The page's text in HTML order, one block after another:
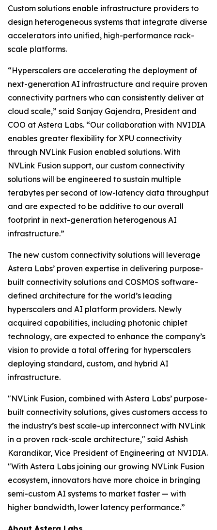
Custom solutions enable infrastructure providers to
design heterogeneous systems that integrate diverse
accelerators into unified, high-performance rack-
scale platforms.
“Hyperscalers are accelerating the deployment of
next-generation AI infrastructure and require proven
connectivity partners who can consistently deliver at
cloud scale,” said Sanjay Gajendra, President and
COO at Astera Labs. “Our collaboration with NVIDIA
enables greater flexibility for XPU connectivity
through NVLink Fusion enabled solutions. With
NVLink Fusion support, our custom connectivity
solutions will be engineered to sustain multiple
terabytes per second of low-latency data throughput
and are expected to be additive to our overall
footprint in next-generation heterogenous AI
infrastructure.”
The new custom connectivity solutions will leverage
Astera Labs’ proven expertise in delivering purpose-
built connectivity solutions and COSMOS software-
defined architecture for the world’s leading
hyperscalers and AI platform providers. Newly
acquired capabilities, including photonic chiplet
technology, are expected to enhance the company’s
vision to provide a total offering for hyperscalers
deploying standard, custom, and hybrid AI
infrastructure.
"NVLink Fusion, combined with Astera Labs’ purpose-
built connectivity solutions, gives customers access to
the industry’s best scale-up interconnect with NVLink
in a proven rack-scale architecture," said Ashish
Karandikar, Vice President of Engineering at NVIDIA.
"With Astera Labs joining our growing NVLink Fusion
ecosystem, innovators have more choice in bringing
semi-custom AI systems to market faster — with
higher bandwidth, lower latency performance.”